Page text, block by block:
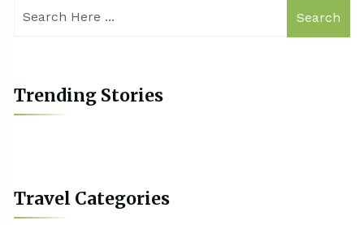
Search
Trending Stories
Travel Categories